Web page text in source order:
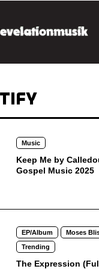
Music
Keep Me by
Gospel Music 2025
EP/Album Moses
Trending
The Expression